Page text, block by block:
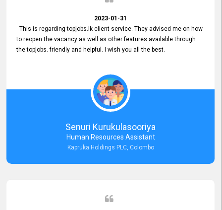
2023-01-31
This is regarding topjobs.lk client service. They advised me on how
to reopen the vacancy as well as other features available through
the topjobs. friendly and helpful. I wish you all the best.
Senuri Kurukulasooriya
Human Resources Assistant
Kapruka Holdings PLC, Colombo